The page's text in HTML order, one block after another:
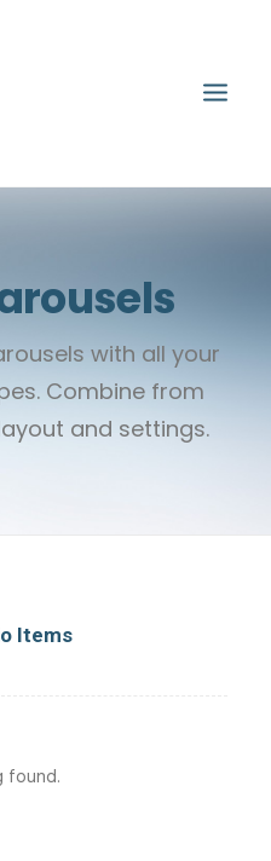
with all your
Combine from
and settings.
Items
found.